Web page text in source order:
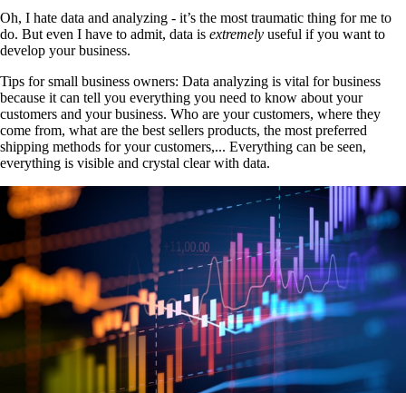
Oh, I hate data and analyzing - it’s the most traumatic thing for me to
do. But even I have to admit, data is extremely useful if you want to
develop your business.
Tips for small business owners: Data analyzing is vital for business
because it can tell you everything you need to know about your
customers and your business. Who are your customers, where they
come from, what are the best sellers products, the most preferred
shipping methods for your customers,... Everything can be seen,
everything is visible and crystal clear with data.